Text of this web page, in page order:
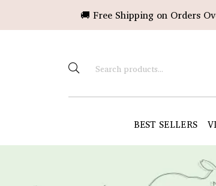
🚚 Free Shipping on Orders
BEST SELLERS